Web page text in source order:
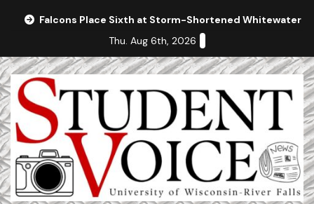
Falcons Place Sixth at Storm-Shortened Whitewater
Thu. Aug 6th, 2026